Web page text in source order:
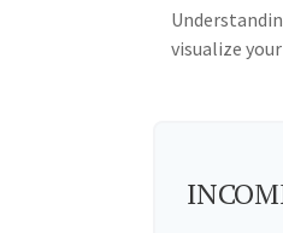
visualize